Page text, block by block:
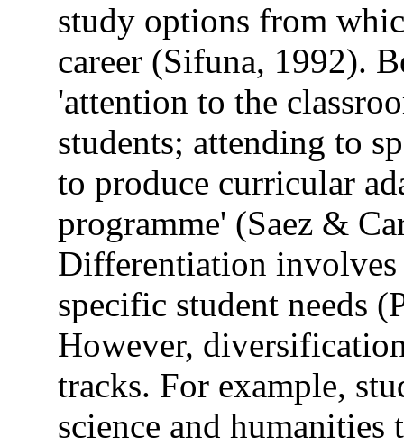
study options from
career (Sifuna, 1992).
'attention to the
students; attending to
to produce curricular
programme' (Saez &
Differentiation involves
specific student needs
However,
tracks. For example,
science and humanities